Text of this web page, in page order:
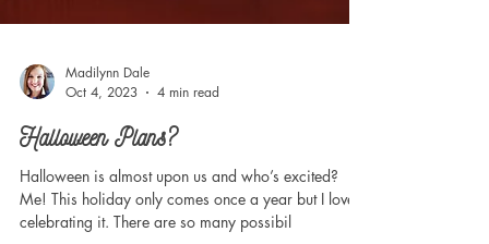
Madilynn Dale
Oct 4, 2023
4 min read